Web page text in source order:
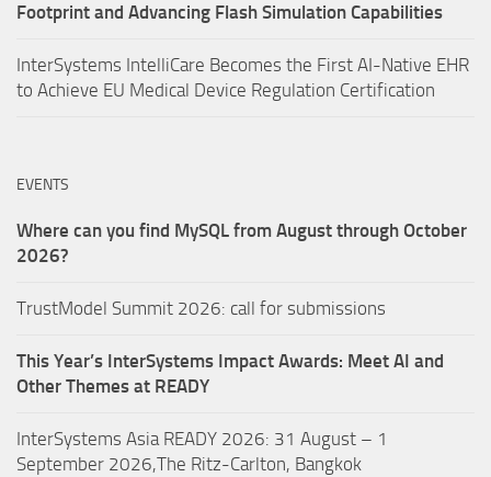
Footprint and Advancing Flash Simulation Capabilities
InterSystems IntelliCare Becomes the First AI-Native EHR
to Achieve EU Medical Device Regulation Certification
EVENTS
Where can you find MySQL from August through October
2026?
TrustModel Summit 2026: call for submissions
This Year’s InterSystems Impact Awards: Meet AI and
Other Themes at READY
InterSystems Asia READY 2026: 31 August – 1
September 2026,The Ritz-Carlton, Bangkok